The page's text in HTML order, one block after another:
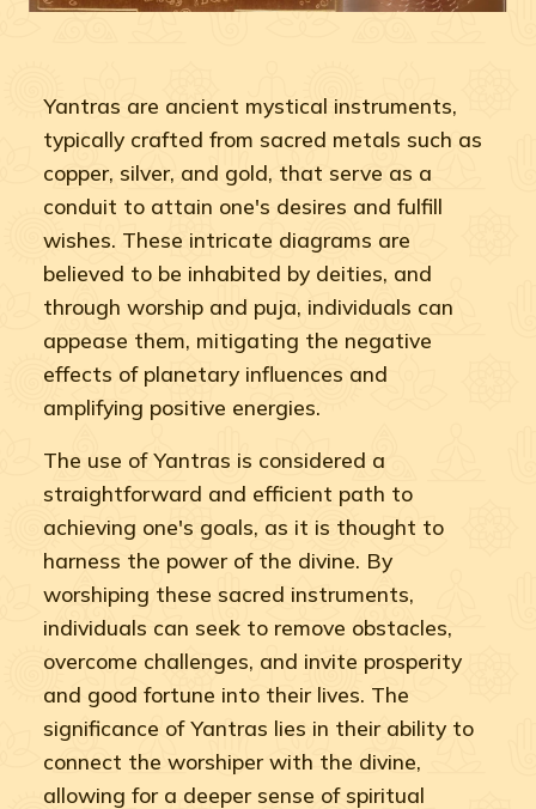
Yantras are ancient mystical instruments,
typically crafted from sacred metals such as
copper, silver, and gold, that serve as a
conduit to attain one's desires and fulfill
wishes. These intricate diagrams are
believed to be inhabited by deities, and
through worship and puja, individuals can
appease them, mitigating the negative
effects of planetary influences and
amplifying positive energies.
The use of Yantras is considered a
straightforward and efficient path to
achieving one's goals, as it is thought to
harness the power of the divine. By
worshiping these sacred instruments,
individuals can seek to remove obstacles,
overcome challenges, and invite prosperity
and good fortune into their lives. The
significance of Yantras lies in their ability to
connect the worshiper with the divine,
allowing for a deeper sense of spiritual